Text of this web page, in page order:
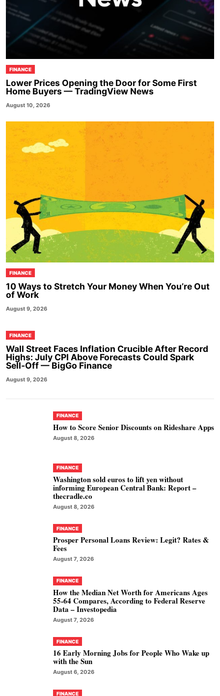
FINANCE
Lower Prices Opening the Door for Some First
Home Buyers — TradingView News
August 10, 2026
FINANCE
10 Ways to Stretch Your Money When You’re Out
of Work
August 9, 2026
FINANCE
Wall Street Faces Inflation Crucible After Record
Highs: July CPI Above Forecasts Could Spark
Sell-Off — BigGo Finance
August 9, 2026
FINANCE
How to Score Senior Discounts on Rideshare Apps
August 8, 2026
FINANCE
Washington sold euros to lift yen without
informing European Central Bank: Report –
thecradle.co
August 8, 2026
FINANCE
Prosper Personal Loans Review: Legit? Rates &
Fees
August 7, 2026
FINANCE
How the Median Net Worth for Americans Ages
55-64 Compares, According to Federal Reserve
Data – Investopedia
August 7, 2026
FINANCE
16 Early Morning Jobs for People Who Wake up
with the Sun
August 6, 2026
FINANCE